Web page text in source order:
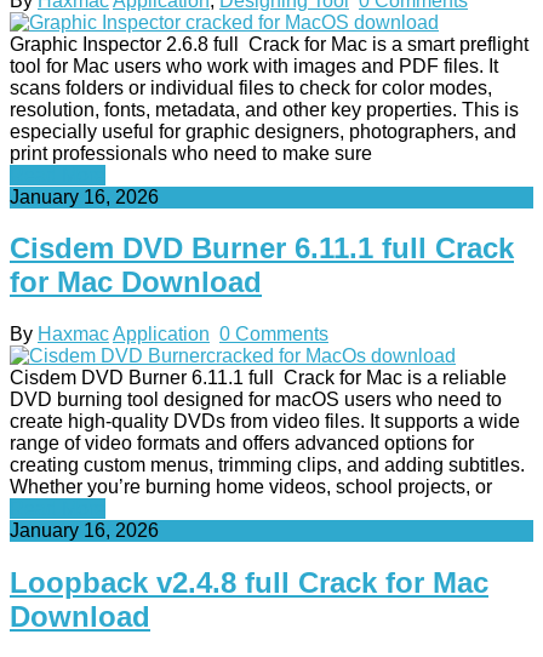
Graphic Inspector 2.6.8 full Crack for Mac is a smart preflight
tool for Mac users who work with images and PDF files. It
scans folders or individual files to check for color modes,
resolution, fonts, metadata, and other key properties. This is
especially useful for graphic designers, photographers, and
print professionals who need to make sure
January 16, 2026
Cisdem DVD Burner 6.11.1 full Crack
for Mac Download
By HaxmacApplication 0 Comments
Cisdem DVD Burner 6.11.1 full Crack for Mac is a reliable
DVD burning tool designed for macOS users who need to
create high-quality DVDs from video files. It supports a wide
range of video formats and offers advanced options for
creating custom menus, trimming clips, and adding subtitles.
Whether you’re burning home videos, school projects, or
January 16, 2026
Loopback v2.4.8 full Crack for Mac
Download